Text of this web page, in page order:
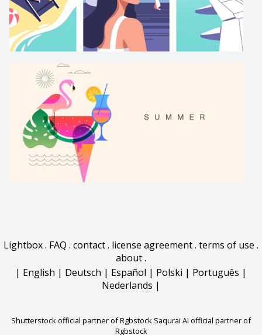
Lightbox. FAQ . contact. license agreement. terms of use .
about.
| English | Deutsch | Español | Polski | Português |
Nederlands |
Shutterstock official partner of Rgbstock Saqurai AI official partner of
Rgbstock